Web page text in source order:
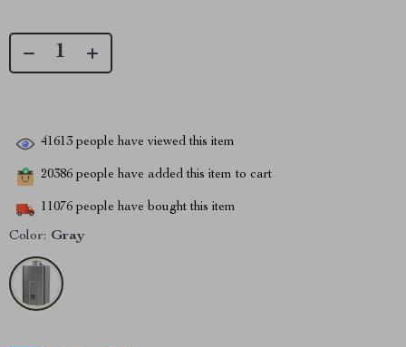
41613 people have viewed this item
20386 people have added this item to cart
11076 people have bought this item
Color: Gray